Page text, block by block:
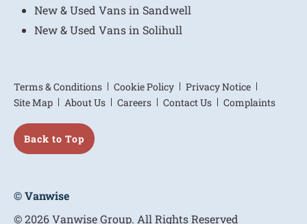
New & Used Vans in Sandwell
New & Used Vans in Solihull
Terms & Conditions Cookie Policy
Privacy Notice
Site Map
About Us Careers Contact Us Complaints
Back to Top
© Vanwise
© 2026 Vanwise Group. All Rights Reserved